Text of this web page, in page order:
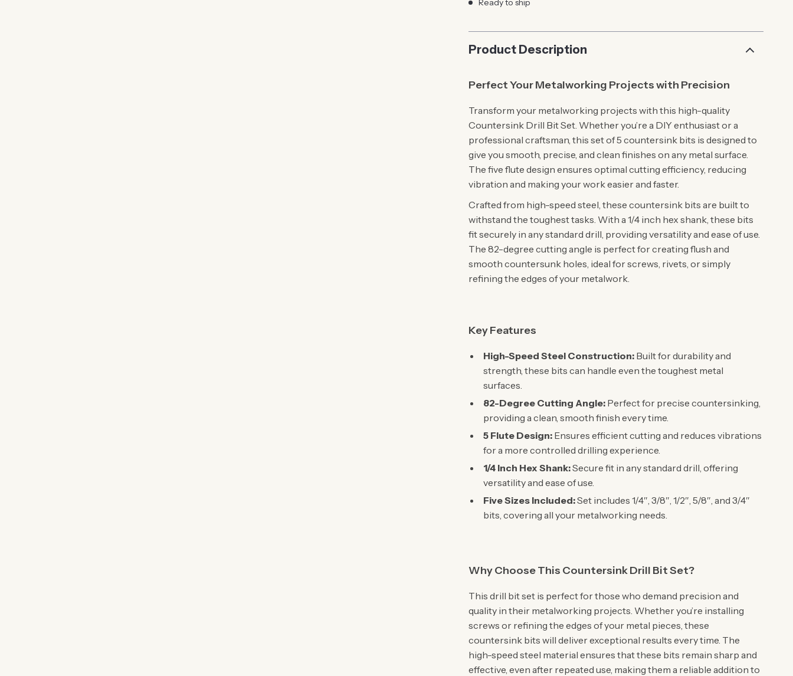
Ready to ship
Product Description
Perfect Your Metalworking Projects with Precision
Transform your metalworking projects with this high-quality
Countersink Drill Bit Set. Whether you’re a DIY enthusiast or a
professional craftsman, this set of 5 countersink bits is designed to
give you smooth, precise, and clean finishes on any metal surface.
The five flute design ensures optimal cutting efficiency, reducing
vibration and making your work easier and faster.
Crafted from high-speed steel, these countersink bits are built to
withstand the toughest tasks. With a 1/4 inch hex shank, these bits
fit securely in any standard drill, providing versatility and ease of use.
The 82-degree cutting angle is perfect for creating flush and
smooth countersunk holes, ideal for screws, rivets, or simply
refining the edges of your metalwork.
Key Features
High-Speed Steel Construction: Built for durability and
strength, these bits can handle even the toughest metal
surfaces.
82-Degree Cutting Angle: Perfect for precise countersinking,
providing a clean, smooth finish every time.
5 Flute Design: Ensures efficient cutting and reduces vibrations
for a more controlled drilling experience.
1/4 Inch Hex Shank:Secure fit in any standard drill, offering
versatility and ease of use.
Five Sizes Included:Set includes 1/4″, 3/8″, 1/2″, 5/8″, and 3/4″
bits, covering all your metalworking needs.
Why Choose This Countersink Drill Bit Set?
This drill bit set is perfect for those who demand precision and
quality in their metalworking projects. Whether you’re installing
screws or refining the edges of your metal pieces, these
countersink bits will deliver exceptional results every time. The
high-speed steel material ensures that these bits remain sharp and
effective, even after repeated use, making them a reliable addition to